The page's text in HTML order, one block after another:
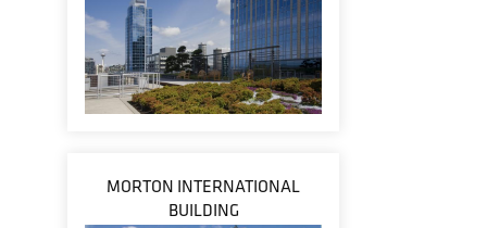
MORTON INTERNATIONAL
BUILDING